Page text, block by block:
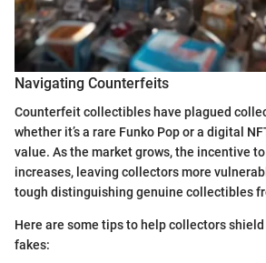
Navigating Counterfeits
Counterfeit collectibles have plagued
whether it’s a rare Funko Pop or a digital
value. As the market grows, the incentive
increases, leaving collectors more
tough distinguishing genuine collectibles
Here are some tips to help collectors
fakes: